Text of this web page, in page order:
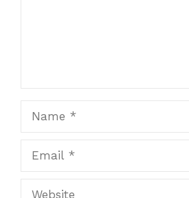
Website